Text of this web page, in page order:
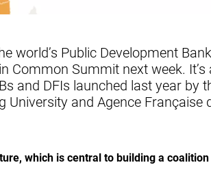
world’s Public Development
Common Summit next week. It’s
and DFIs launched last year by
University and Agence Française
which is central to building a